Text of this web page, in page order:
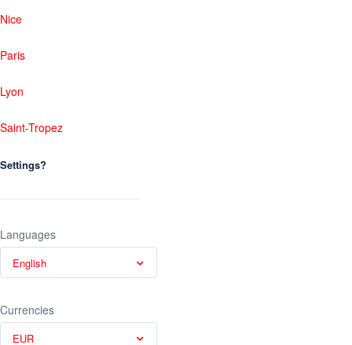
Nice
Paris
Lyon
Saint-Tropez
Settings?
Languages
English
Currencies
EUR